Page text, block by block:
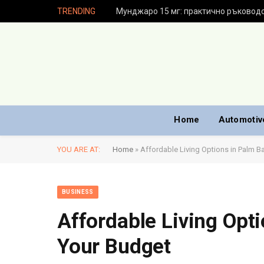
TRENDING
Home
YOU ARE AT: Home » Affordable Living Options in Palm
BUSINESS
Affordable Living
Your Budget